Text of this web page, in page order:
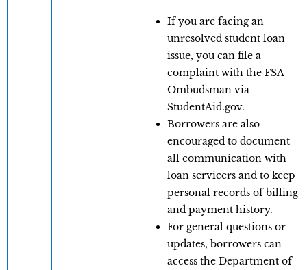
If you are facing an
unresolved student loan
issue, you can file a
complaint with the FSA
Ombudsman via
StudentAid.gov.
Borrowers are also
encouraged to document
all communication with
loan servicers and to keep
personal records of billing
and payment history.
For general questions or
updates, borrowers can
access the Department of